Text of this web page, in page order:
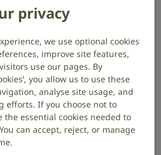
fundraising page through
Giving, you don’t need to
the funds directly to us.
page
time” gift of the amount
“What motivated you to
privacy
we use optional cookies
improve site features,
use our pages. By
you allow us to use these
analyse site usage, and
efforts. If you choose not to
the essential cookies needed to
can accept, reject, or manage